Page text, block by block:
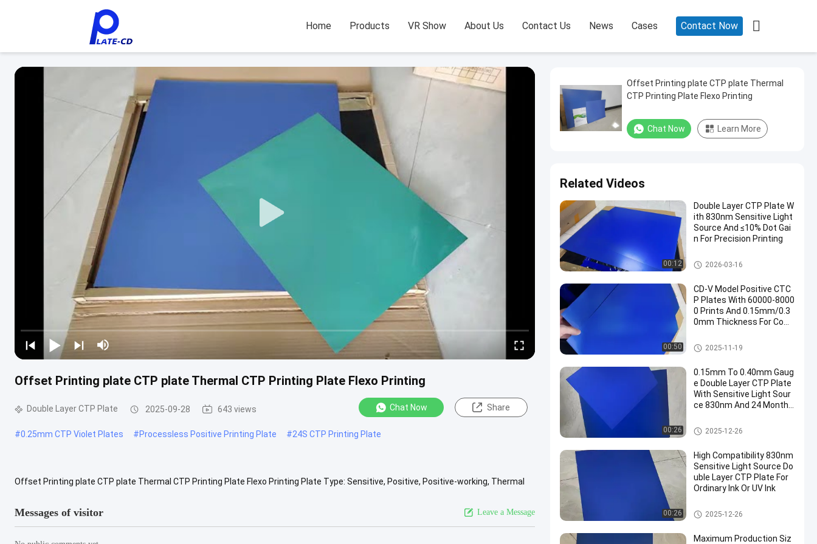
Home Products VR Show About Us Contact Us News Cases Contact Now 
Offset Printing plate CTP plate Thermal CTP Printing Plate Flexo Printing
Double Layer CTP Plate 2025-09-28 643 views Chat Now Share
#0.25mm CTP Violet Plates #Processless Positive Printing Plate #24S CTP Printing Plate
Offset Printing plate CTP plate Thermal CTP Printing Plate Flexo Printing Plate Type: Sensitive, Positive, Positive-working, Thermal
Messages of visitor Leave a Message
Offset Printing plate CTP plate Thermal
CTP Printing Plate Flexo Printing
Chat Now Learn More
Related Videos
00:12
Double Layer CTP Plate W
ith 830nm Sensitive Light
Source And ≤10% Dot Gai
n For Precision Printing
Double Layer CTP Plate
2026-03-16
00:50
CD-V Model Positive CTC
P Plates With 60000-8000
0 Prints And 0.15mm/0.3
0mm Thickness For Com
CTCP Printing Plates
2025-11-19
00:26
0.15mm To 0.40mm Gaug
e Double Layer CTP Plate
With Sensitive Light Sour
ce 830nm And 24 Months
Double Layer CTP Plate
2025-12-26
00:26
High Compatibility 830nm
Sensitive Light Source Do
uble Layer CTP Plate For
Ordinary Ink Or UV Ink
Double Layer CTP Plate
2025-12-26
Maximum Production Siz